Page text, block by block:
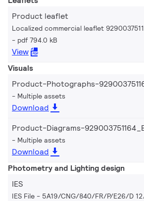
Product leaflet
Localized commercial leaflet
pdf 794.0 kB
View
Visuals
Product-Photographs-
Multiple assets
Download
Product-Diagrams-
Multiple assets
Download
Photometry and Lighting design
IES
IES File - 5A19/CNG/840/FR/P/E26/D